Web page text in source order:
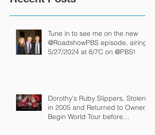
Tune in to see me on the new
@RoadshowPBS episode, airing
5/27/2024 at 8/7C on @PBS!
Dorothy's Ruby Slippers, Stolen
in 2005 and Returned to Owner,
Begin World Tour before